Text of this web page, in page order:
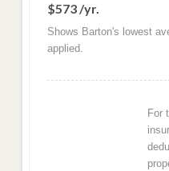
$573 /yr.
Shows Barton's lowest
applied.
For